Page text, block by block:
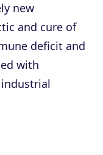
new
and cure of
deficit and
with